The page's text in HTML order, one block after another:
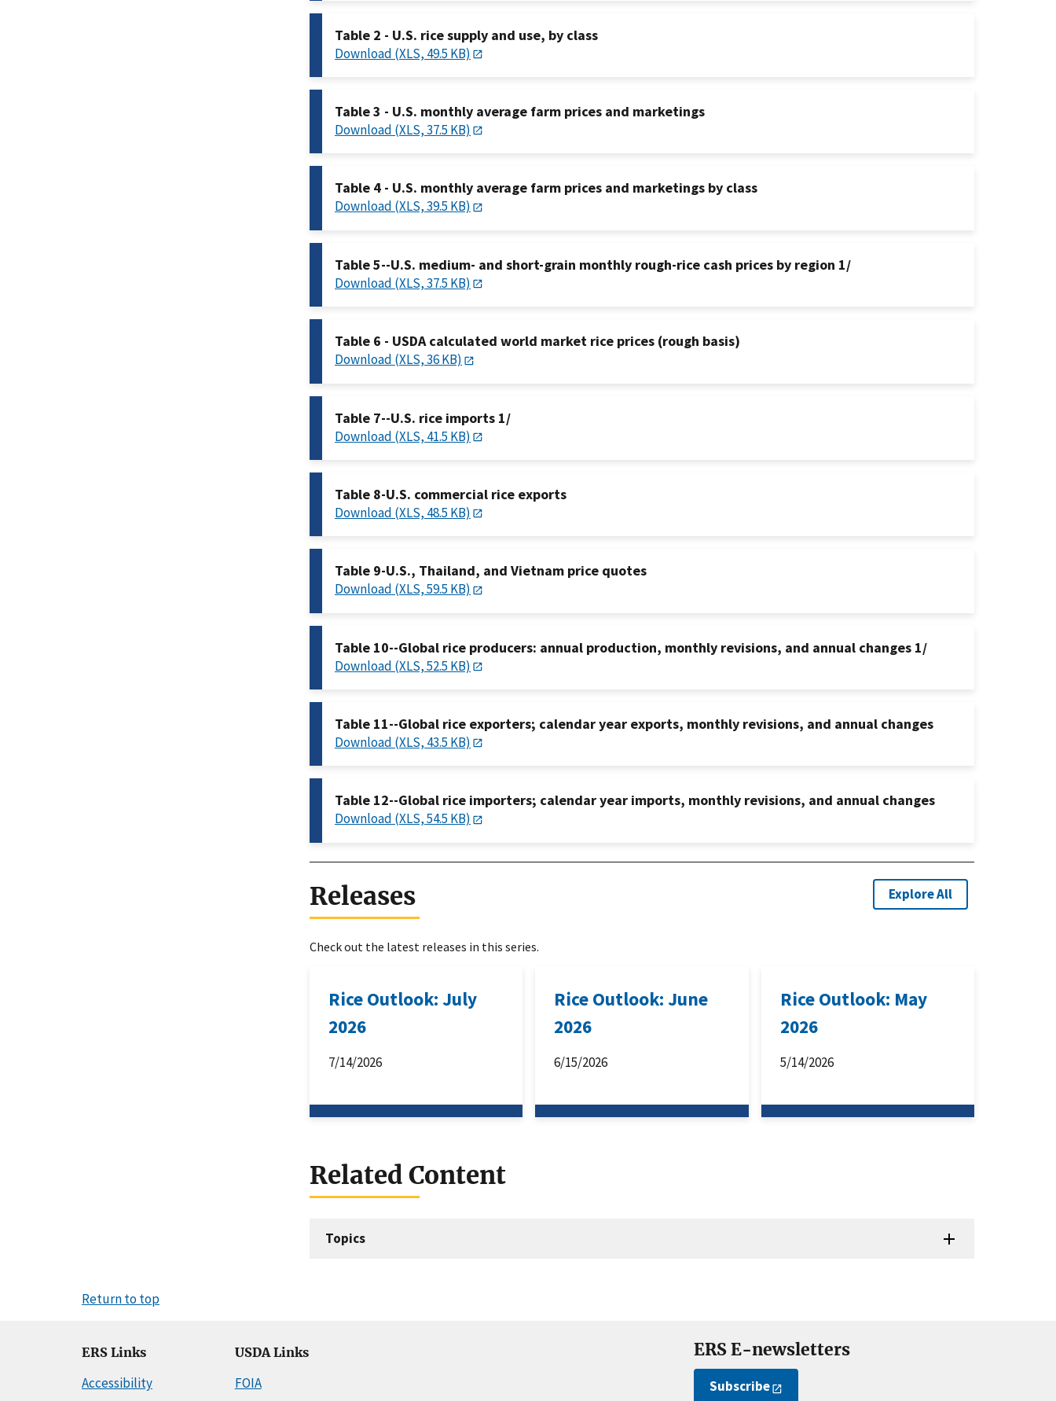
Table 2 - U.S. rice supply and use, by class
Download (XLS, 49.5 KB)
Table 3 - U.S. monthly average farm prices and marketings
Download (XLS, 37.5 KB)
Table 4 - U.S. monthly average farm prices and marketings by class
Download (XLS, 39.5 KB)
Table 5--U.S. medium- and short-grain monthly rough-rice cash prices by region 1/
Download (XLS, 37.5 KB)
Table 6 - USDA calculated world market rice prices (rough basis)
Download (XLS, 36 KB)
Table 7--U.S. rice imports 1/
Download (XLS, 41.5 KB)
Table 8-U.S. commercial rice exports
Download (XLS, 48.5 KB)
Table 9-U.S., Thailand, and Vietnam price quotes
Download (XLS, 59.5 KB)
Table 10--Global rice producers: annual production, monthly revisions, and annual changes 1/
Download (XLS, 52.5 KB)
Table 11--Global rice exporters; calendar year exports, monthly revisions, and annual changes
Download (XLS, 43.5 KB)
Table 12--Global rice importers; calendar year imports, monthly revisions, and annual changes
Download (XLS, 54.5 KB)
Releases Explore All
Check out the latest releases in this series.
Rice Outlook: July
2026
7/14/2026
Rice Outlook: June
2026
6/15/2026
Rice Outlook: May
2026
5/14/2026
Related Content
Topics
Return to top
ERS Links
Accessibility
USDA Links
FOIA
ERS E-newsletters
Subscribe